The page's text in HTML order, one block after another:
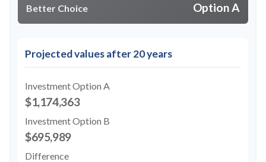
Better Choice Option A
Projected values after 20 years
Investment Option A
$1,174,363
Investment Option B
$695,989
Difference